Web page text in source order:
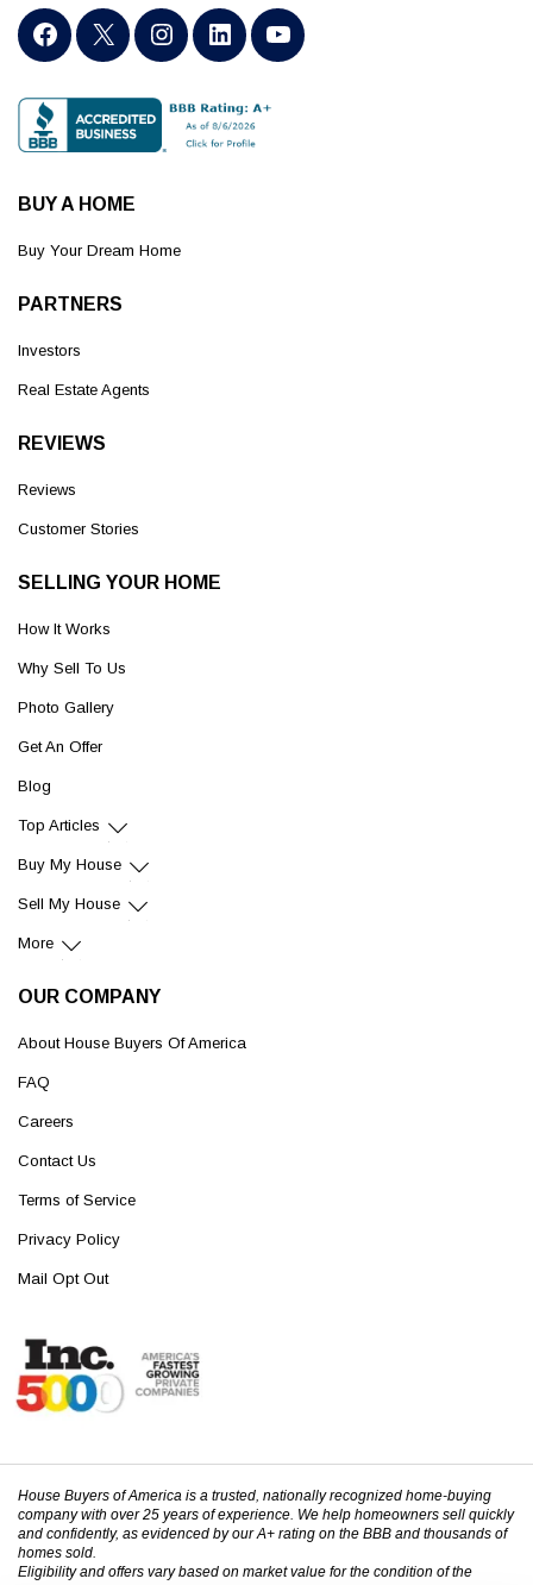
BUY A HOME
Buy Your Dream Home
PARTNERS
Investors
Real Estate Agents
REVIEWS
Reviews
Customer Stories
SELLING YOUR HOME
How It Works
Why Sell To Us
Photo Gallery
Get An Offer
Blog
Top Articles
Buy My House
Sell My House
More
OUR COMPANY
About House Buyers Of America
FAQ
Careers
Contact Us
Terms of Service
Privacy Policy
Mail Opt Out
House Buyers of America is a trusted, nationally recognized home-buying
company with over 25 years of experience. We help homeowners sell quickly
and confidently, as evidenced by our A+ rating on the BBB and thousands of
homes sold.
Eligibility and offers vary based on market value for the condition of the